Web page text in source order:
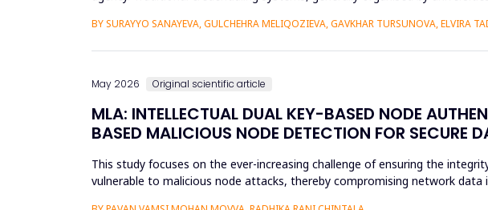
BY SURAYYO SANAYEVA, GULCHEHRA MELIQOZIEVA, GAVKHAR TURSUNOVA, ELVIRA
May 2026 Original scientific article
MLA: INTELLECTUAL DUAL KEY-BASED NODE
BASED MALICIOUS NODE DETECTION FOR SECURE
This study focuses on the ever-increasing challenge of ensuring the
vulnerable to malicious node attacks, thereby compromising network